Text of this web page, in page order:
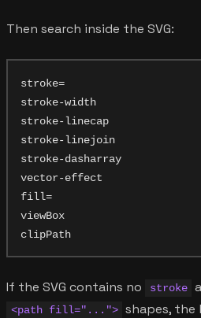
Then search inside the SVG:
stroke=
stroke-width
stroke-linecap
stroke-linejoin
stroke-dasharray
vector-effect
fill=
viewBox
If the SVG contains no stroke
<path fill="..."> shapes, the